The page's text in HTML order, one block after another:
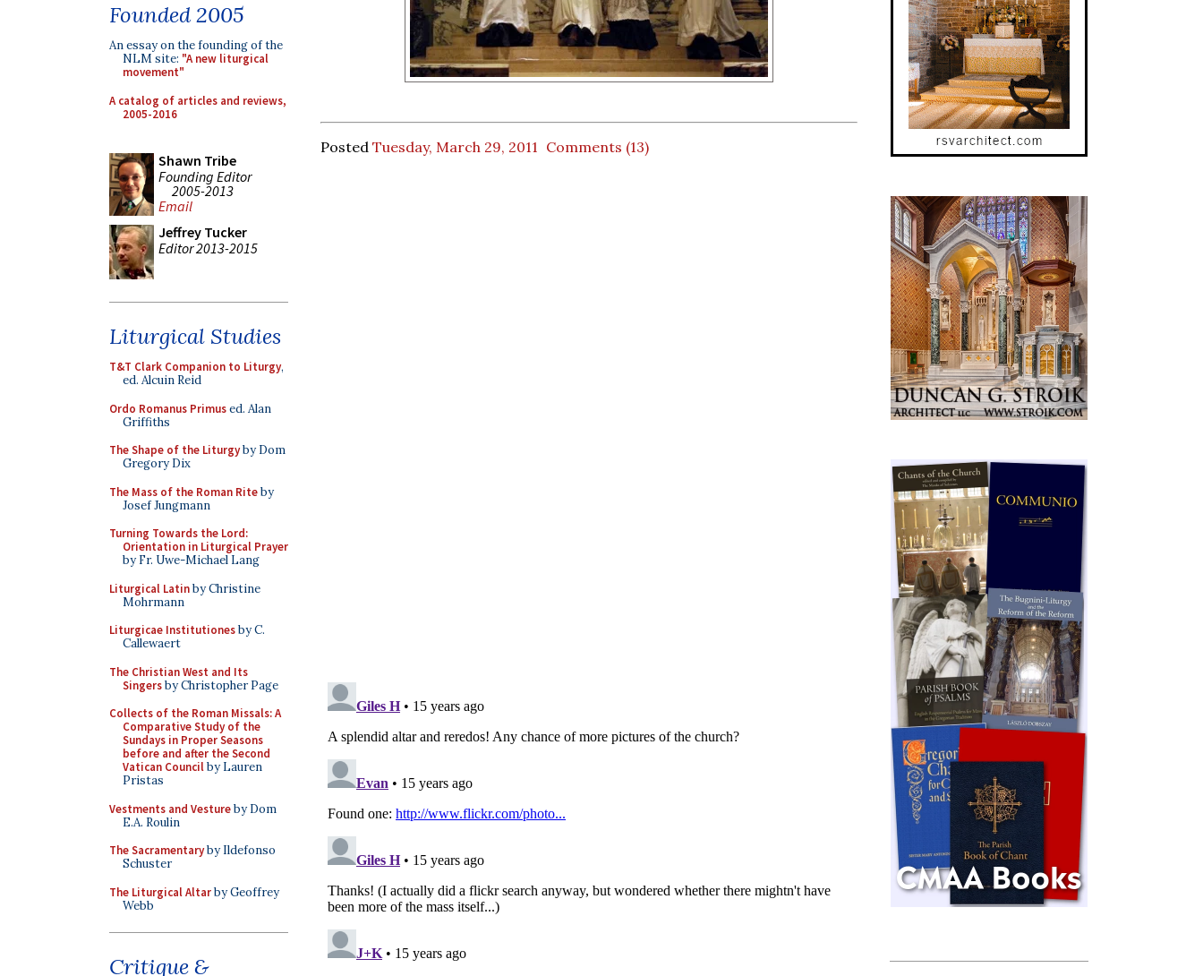
Founded 2005
An essay on the founding of the
NLM site: "A new liturgical
movement"
A catalog of articles and reviews,
2005-2016
Shawn Tribe
Founding Editor
2005-2013
Email
Jeffrey Tucker
Editor 2013-2015
Liturgical Studies
T&T Clark Companion to Liturgy,
ed. Alcuin Reid
Ordo Romanus Primused. Alan
Griffiths
The Shape of the Liturgyby Dom
Gregory Dix
The Mass of the Roman Riteby
Josef Jungmann
Turning Towards the Lord:
Orientation in Liturgical Prayer
by Fr. Uwe-Michael Lang
Liturgical Latinby Christine
Mohrmann
Liturgicae Institutionesby C.
Callewaert
The Christian West and Its
Singersby Christopher Page
Collects of the Roman Missals: A
Comparative Study of the
Sundays in Proper Seasons
before and after the Second
Vatican Councilby Lauren
Pristas
Vestments and Vestureby Dom
E.A. Roulin
The Sacramentaryby Ildefonso
Schuster
The Liturgical Altarby Geoffrey
Webb
Critique &
Posted Tuesday, March 29, 2011 Comments (13)